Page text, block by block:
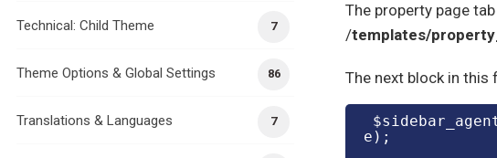
The property page
/templates/
The next block in
e);
7
Technical: Child Theme
86
Theme Options & Global Settings
7
Translations & Languages